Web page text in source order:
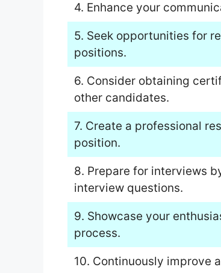
4. Enhance your
5. Seek opportunities for
positions.
6. Consider obtaining
other candidates.
7. Create a professional
position.
8. Prepare for interviews
interview questions.
9. Showcase your
process.
10. Continuously improve